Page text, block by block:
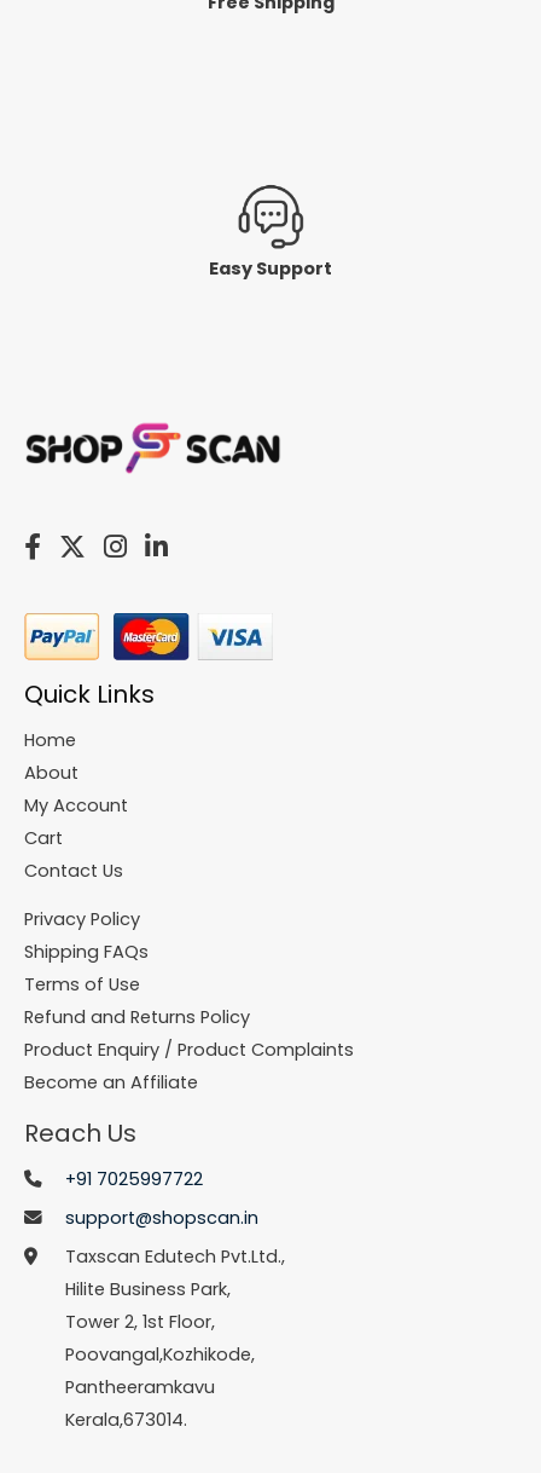
Easy Support
Quick Links
Home
About
My Account
Cart
Contact Us
Privacy Policy
Shipping FAQs
Terms of Use
Refund and Returns Policy
Product Enquiry / Product Complaints
Become an Affiliate
Reach Us
+91 7025997722
support@shopscan.in
Taxscan Edutech Pvt.Ltd.,
Hilite Business Park,
Tower 2, 1st Floor,
Poovangal,Kozhikode,
Pantheeramkavu
Kerala,673014.